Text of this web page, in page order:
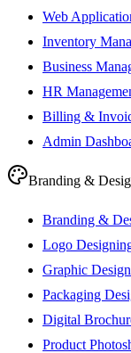
Web
Inventory
Business
HR
Billing &
Admin
Branding &
Branding &
Logo
Graphic
Packaging
Digital
Product